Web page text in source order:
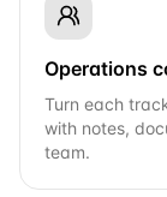
Operations
Turn each
with notes,
team.